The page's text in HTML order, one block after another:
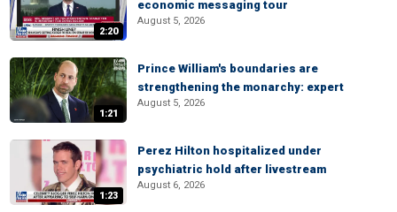
2:20
economic messaging tour
August 5, 2026
1:21
Prince William's boundaries are
strengthening the monarchy: expert
August 5, 2026
1:23
Perez Hilton hospitalized under
psychiatric hold after livestream
August 6, 2026